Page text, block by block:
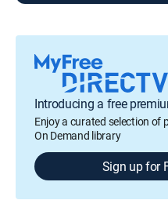
Introducing a free
Enjoy a curated selection of
On Demand library
Sign up for